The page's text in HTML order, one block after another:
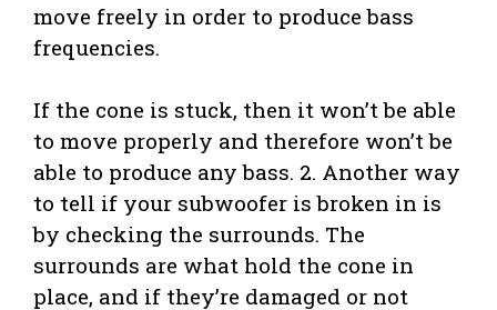
move freely in order to produce bass
frequencies.
If the cone is stuck, then it won’t be able
to move properly and therefore won’t be
able to produce any bass. 2. Another way
to tell if your subwoofer is broken in is
by checking the surrounds. The
surrounds are what hold the cone in
place, and if they’re damaged or not